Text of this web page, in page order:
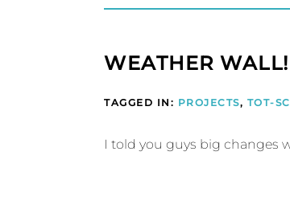
WEATHER WALL!
TAGGED IN: PROJECTS, TOT-
I told you guys big changes